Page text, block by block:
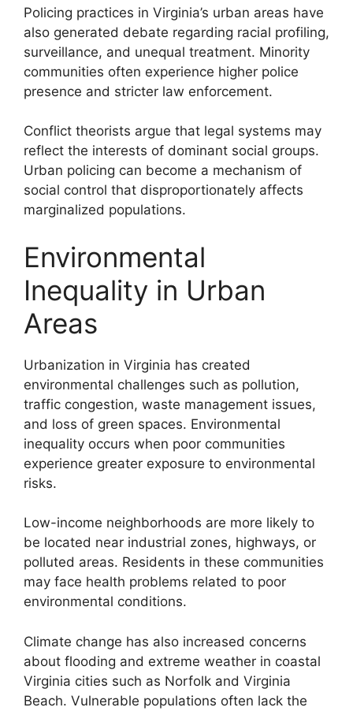
Policing practices in Virginia’s urban areas have
also generated debate regarding racial profiling,
surveillance, and unequal treatment. Minority
communities often experience higher police
presence and stricter law enforcement.
Conflict theorists argue that legal systems may
reflect the interests of dominant social groups.
Urban policing can become a mechanism of
social control that disproportionately affects
marginalized populations.
Environmental
Inequality in Urban
Areas
Urbanization in Virginia has created
environmental challenges such as pollution,
traffic congestion, waste management issues,
and loss of green spaces. Environmental
inequality occurs when poor communities
experience greater exposure to environmental
risks.
Low-income neighborhoods are more likely to
be located near industrial zones, highways, or
polluted areas. Residents in these communities
may face health problems related to poor
environmental conditions.
Climate change has also increased concerns
about flooding and extreme weather in coastal
Virginia cities such as Norfolk and Virginia
Beach. Vulnerable populations often lack the